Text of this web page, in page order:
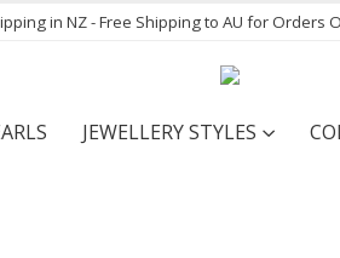
in NZ - Free Shipping to AU for
JEWELLERY STYLES